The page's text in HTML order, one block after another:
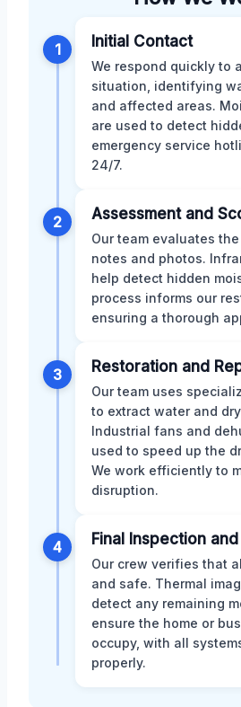
1 Initial Contact
We respond quickly to
situation, identifying
and affected areas.
are used to detect
emergency service
24/7.
2 Assessment and
Our team evaluates
notes and photos.
help detect hidden
process informs our
ensuring a thorough
3 Restoration and
Our team uses
to extract water and
Industrial fans and
used to speed up the
We work efficiently to
disruption.
4 Final Inspection
Our crew verifies that
and safe. Thermal
detect any remaining
ensure the home or
occupy, with all
properly.